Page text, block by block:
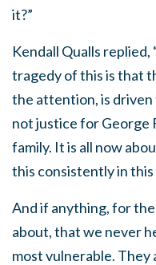
it?”
Kendall Qualls
tragedy of this is that
the attention, is
not justice for George
family. It is all now
this consistently in
And if anything, for
about, that we never
most vulnerable.